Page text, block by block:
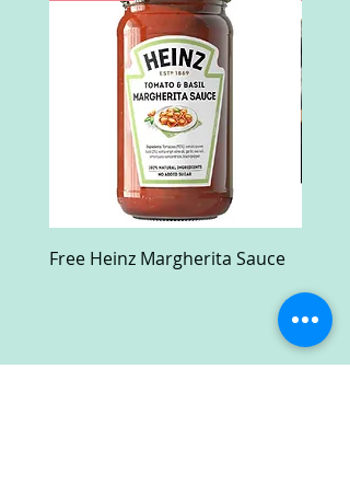
Free Heinz Margherita Sauce